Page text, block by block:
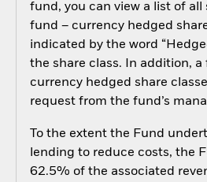
fund, you can view a list of all
fund – currency hedged
indicated by the word
the share class. In addition, a
currency hedged share
request from the fund’s
To the extent the Fund
lending to reduce costs, the
62.5% of the associated